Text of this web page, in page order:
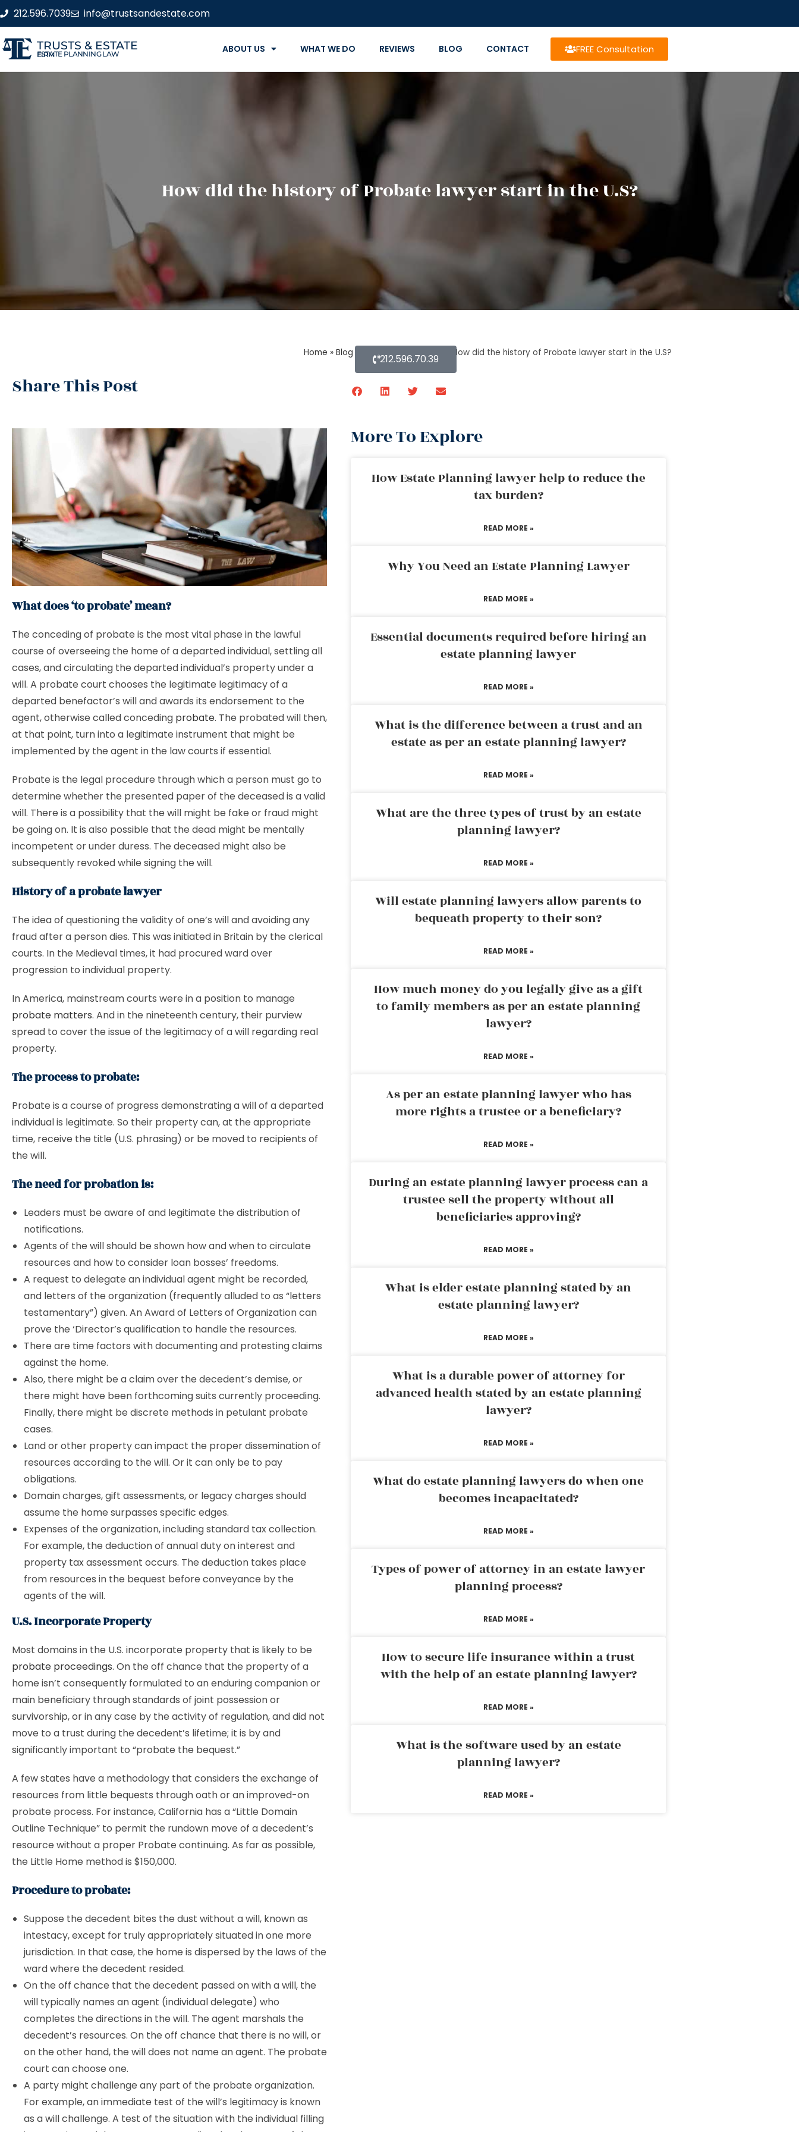
212.596.7039 info@trustsandestate.com
TRUSTS & ESTATE
ESTATE PLANNING LAW FIRM ABOUT US WHAT WE DO REVIEWS BLOG CONTACT FREE Consultation
How did the history of Probate lawyer start in the U.S?
Home » Blog About Estate Planning How did the history of Probate lawyer start in the U.S?
Share This Post
212.596.70.39
What does ‘to probate’ mean?
The conceding of probate is the most vital phase in the lawful
course of overseeing the home of a departed individual, settling all
cases, and circulating the departed individual’s property under a
will. A probate court chooses the legitimate legitimacy of a
departed benefactor’s will and awards its endorsement to the
agent, otherwise called conceding probate. The probated will then,
at that point, turn into a legitimate instrument that might be
implemented by the agent in the law courts if essential.
Probate is the legal procedure through which a person must go to
determine whether the presented paper of the deceased is a valid
will. There is a possibility that the will might be fake or fraud might
be going on. It is also possible that the dead might be mentally
incompetent or under duress. The deceased might also be
subsequently revoked while signing the will.
History of a probate lawyer
The idea of questioning the validity of one’s will and avoiding any
fraud after a person dies. This was initiated in Britain by the clerical
courts. In the Medieval times, it had procured ward over
progression to individual property.
In America, mainstream courts were in a position to manage
probate matters. And in the nineteenth century, their purview
spread to cover the issue of the legitimacy of a will regarding real
property.
The process to probate:
Probate is a course of progress demonstrating a will of a departed
individual is legitimate. So their property can, at the appropriate
time, receive the title (U.S. phrasing) or be moved to recipients of
the will.
The need for probation is:
Leaders must be aware of and legitimate the distribution of
notifications.
Agents of the will should be shown how and when to circulate
resources and how to consider loan bosses’ freedoms.
A request to delegate an individual agent might be recorded,
and letters of the organization (frequently alluded to as “letters
testamentary”) given. An Award of Letters of Organization can
prove the ‘Director’s qualification to handle the resources.
There are time factors with documenting and protesting claims
against the home.
Also, there might be a claim over the decedent’s demise, or
there might have been forthcoming suits currently proceeding.
Finally, there might be discrete methods in petulant probate
cases.
Land or other property can impact the proper dissemination of
resources according to the will. Or it can only be to pay
obligations.
Domain charges, gift assessments, or legacy charges should
assume the home surpasses specific edges.
Expenses of the organization, including standard tax collection.
For example, the deduction of annual duty on interest and
property tax assessment occurs. The deduction takes place
from resources in the bequest before conveyance by the
agents of the will.
U.S. Incorporate Property
Most domains in the U.S. incorporate property that is likely to be
probate proceedings. On the off chance that the property of a
home isn’t consequently formulated to an enduring companion or
main beneficiary through standards of joint possession or
survivorship, or in any case by the activity of regulation, and did not
move to a trust during the decedent’s lifetime; it is by and
significantly important to “probate the bequest.”
A few states have a methodology that considers the exchange of
resources from little bequests through oath or an improved-on
probate process. For instance, California has a “Little Domain
Outline Technique” to permit the rundown move of a decedent’s
resource without a proper Probate continuing. As far as possible,
the Little Home method is $150,000.
Procedure to probate:
Suppose the decedent bites the dust without a will, known as
intestacy, except for truly appropriately situated in one more
jurisdiction. In that case, the home is dispersed by the laws of the
ward where the decedent resided.
On the off chance that the decedent passed on with a will, the
will typically names an agent (individual delegate) who
completes the directions in the will. The agent marshals the
decedent’s resources. On the off chance that there is no will, or
on the other hand, the will does not name an agent. The probate
court can choose one.
A party might challenge any part of the probate organization.
For example, an immediate test of the will’s legitimacy is known
as a will challenge. A test of the situation with the individual filling
More To Explore
How Estate Planning lawyer help to reduce the
tax burden?
READ MORE »
Why You Need an Estate Planning Lawyer
READ MORE »
Essential documents required before hiring an
estate planning lawyer
READ MORE »
What is the difference between a trust and an
estate as per an estate planning lawyer?
READ MORE »
What are the three types of trust by an estate
planning lawyer?
READ MORE »
Will estate planning lawyers allow parents to
bequeath property to their son?
READ MORE »
How much money do you legally give as a gift
to family members as per an estate planning
lawyer?
READ MORE »
As per an estate planning lawyer who has
more rights a trustee or a beneficiary?
READ MORE »
During an estate planning lawyer process can a
trustee sell the property without all
beneficiaries approving?
READ MORE »
What is elder estate planning stated by an
estate planning lawyer?
READ MORE »
What is a durable power of attorney for
advanced health stated by an estate planning
lawyer?
READ MORE »
What do estate planning lawyers do when one
becomes incapacitated?
READ MORE »
Types of power of attorney in an estate lawyer
planning process?
READ MORE »
How to secure life insurance within a trust
with the help of an estate planning lawyer?
READ MORE »
What is the software used by an estate
planning lawyer?
READ MORE »